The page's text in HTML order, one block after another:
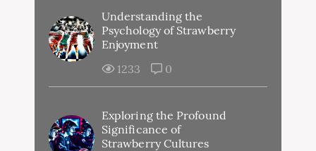
Understanding the
Psychology of Strawberry
Enjoyment
1233
0
Exploring the Profound
Significance of
Strawberry Cultures